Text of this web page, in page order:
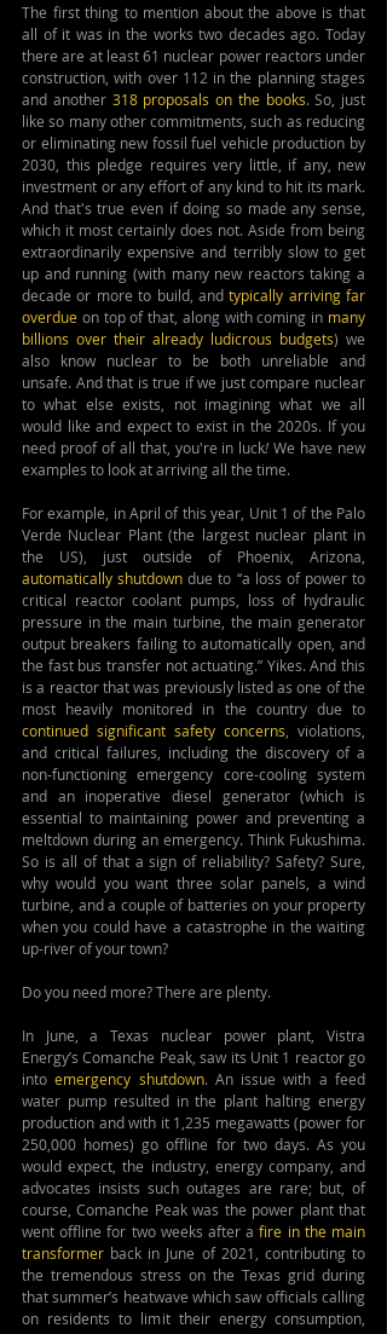
The first thing to mention about the above is that
all of it was in the works two decades ago. Today
there are at least 61 nuclear power reactors under
construction, with over 112 in the planning stages
and another 318 proposals on the books. So, just
like so many other commitments, such as reducing
or eliminating new fossil fuel vehicle production by
2030, this pledge requires very little, if any, new
investment or any effort of any kind to hit its mark.
And that's true even if doing so made any sense,
which it most certainly does not. Aside from being
extraordinarily expensive and terribly slow to get
up and running (with many new reactors taking a
decade or more to build, and typically arriving far
overdue on top of that, along with coming in many
billions over their already ludicrous budgets) we
also know nuclear to be both unreliable and
unsafe. And that is true if we just compare nuclear
to what else exists, not imagining what we all
would like and expect to exist in the 2020s. If you
need proof of all that, you're in luck! We have new
examples to look at arriving all the time.
For example, in April of this year, Unit 1 of the Palo
Verde Nuclear Plant (the largest nuclear plant in
automatically shutdown due to “a loss of power to
critical reactor coolant pumps, loss of hydraulic
pressure in the main turbine, the main generator
output breakers failing to automatically open, and
the fast bus transfer not actuating.” Yikes. And this
is a reactor that was previously listed as one of the
continued significant safety concerns , violations,
and critical failures, including the discovery of a
non-functioning emergency core-cooling system
and an inoperative diesel generator (which is
essential to maintaining power and preventing a
meltdown during an emergency. Think Fukushima.
So is all of that a sign of reliability? Safety? Sure,
why would you want three solar panels, a wind
turbine, and a couple of batteries on your property
when you could have a catastrophe in the waiting
up-river of your town?
Do you need more? There are plenty.
In June, a Texas nuclear power plant, Vistra
Energy’s Comanche Peak, saw its Unit 1 reactor go
into emergency shutdown. An issue with a feed
water pump resulted in the plant halting energy
production and with it 1,235 megawatts (power for
250,000 homes) go offline for two days. As you
would expect, the industry, energy company, and
advocates insists such outages are rare; but, of
course, Comanche Peak was the power plant that
went offline for two weeks after a fire in the main
transformer back in June of 2021, contributing to
the tremendous stress on the Texas grid during
that summer’s heatwave which saw officials calling
on residents to limit their energy consumption,